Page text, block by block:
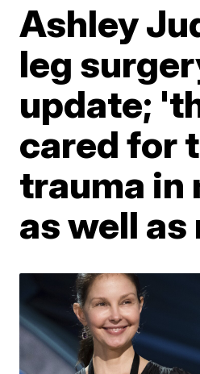
Ashley
leg
update;
cared for
trauma in
as well as